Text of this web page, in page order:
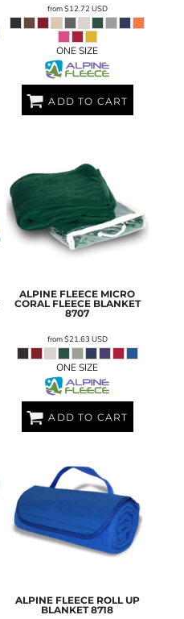
from$12.72USD
ONE SIZE
ADD TO CART
ALPINE FLEECE MICRO
CORAL FLEECE BLANKET
8707
from$21.63 USD
ONE SIZE
ADD TO CART
ALPINE FLEECE ROLL UP
BLANKET 8718